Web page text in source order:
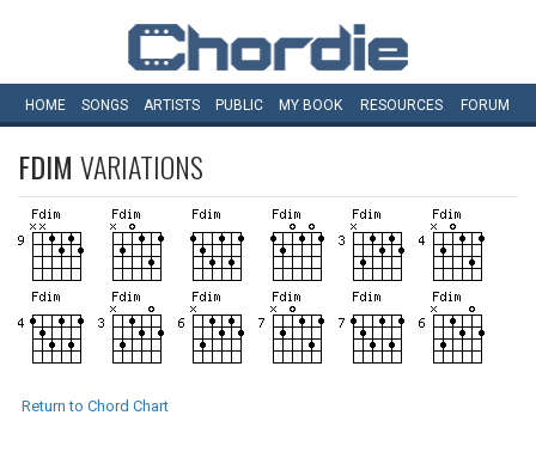
HOME SONGS ARTISTS PUBLIC MY BOOK RESOURCES FORUM
FDIM VARIATIONS
Return to Chord Chart